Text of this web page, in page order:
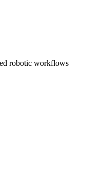
robotic workflows